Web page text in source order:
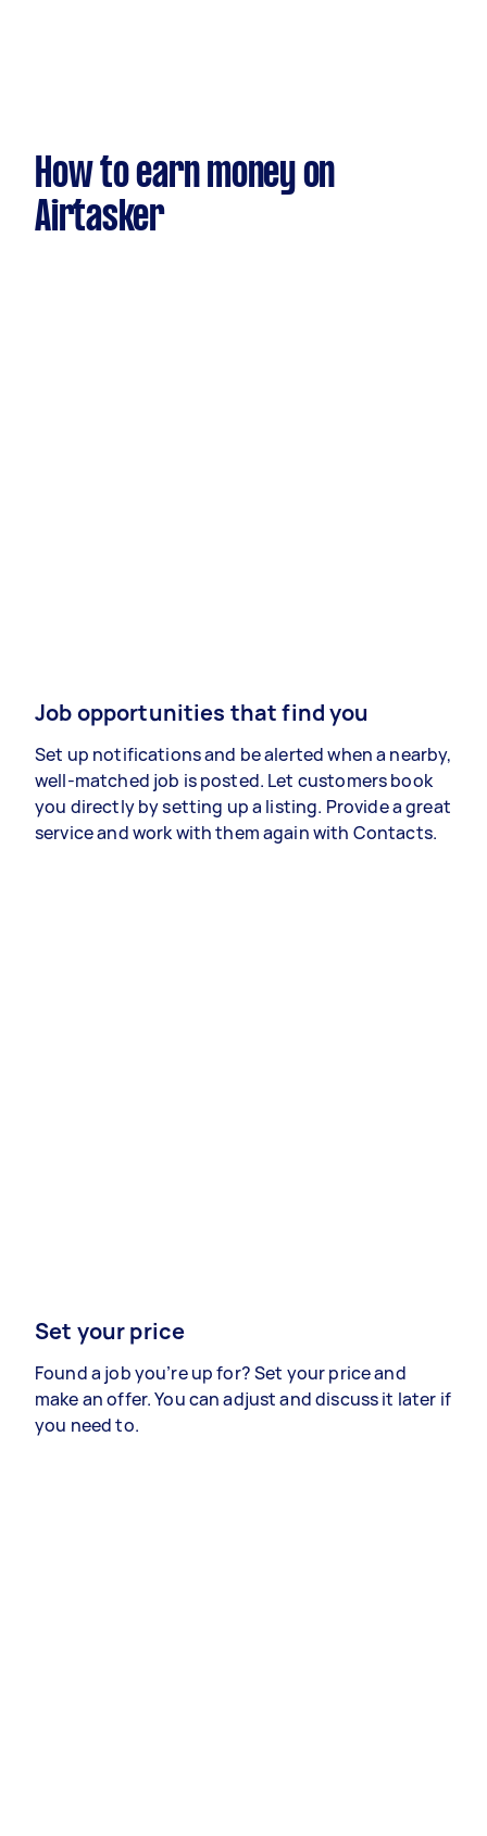
How to earn money on
Airtasker
Job opportunities that find you
Set up notifications and be alerted when a nearby,
well-matched job is posted. Let customers book
you directly by setting up a listing. Provide a great
service and work with them again with Contacts.
Set your price
Found a job you’re up for? Set your price and
make an offer. You can adjust and discuss it later if
you need to.